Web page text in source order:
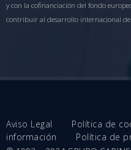
y con la cofinanciación del fondo
contribuir al desarrollo internacional
Aviso Legal Política de
información Política de